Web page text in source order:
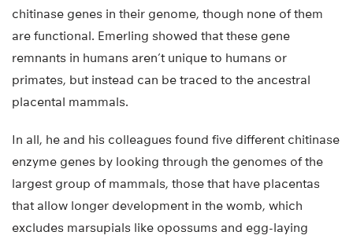
chitinase genes in their genome, though none of them
are functional. Emerling showed that these gene
remnants in humans aren’t unique to humans or
primates, but instead can be traced to the ancestral
placental mammals.
In all, he and his colleagues found five different chitinase
enzyme genes by looking through the genomes of the
largest group of mammals, those that have placentas
that allow longer development in the womb, which
excludes marsupials like opossums and egg-laying